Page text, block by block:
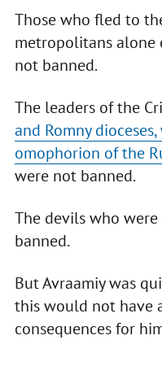
Those who fled to
metropolitans alone
not banned.
The leaders of the
and Romny
omophorion of the
were not banned.
The devils who
banned.
But Avraamiy was
this would not have
consequences for